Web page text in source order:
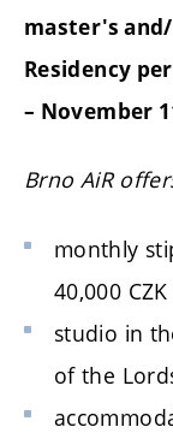
master's
Residency
– November
Brno AiR
monthly
40,000
studio in
of the